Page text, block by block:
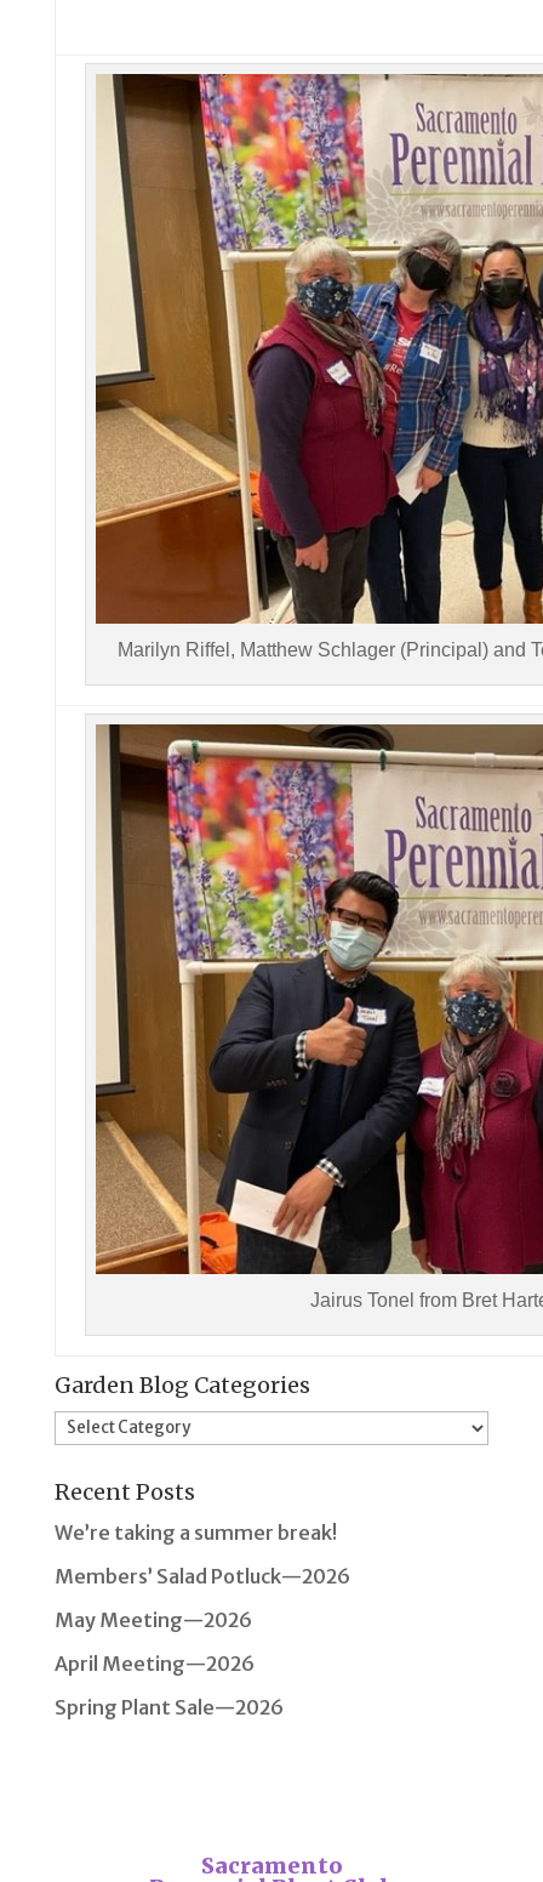
Marilyn Riffel, Matthew Schlager (Principal) and
Jairus Tonel from Bret
Garden Blog Categories
Garden
Categories
Recent Posts
We’re taking a summer break!
Members’ Salad Potluck—2026
May Meeting—2026
April Meeting—2026
Spring Plant Sale—2026
Sacramento